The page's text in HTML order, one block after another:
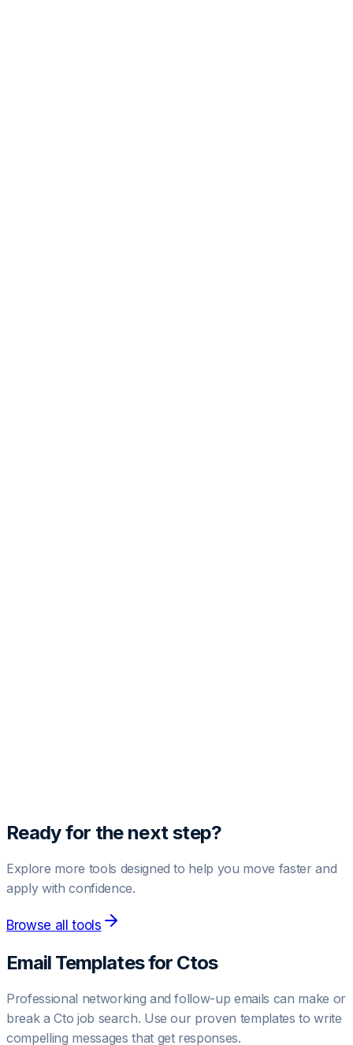
Ready for the next step?
Explore more tools designed to help you move faster and
apply with confidence.
Browse all tools
Email Templates for Ctos
Professional networking and follow-up emails can make or
break aCto job search. Use our proven templates to write
compelling messages that get responses.